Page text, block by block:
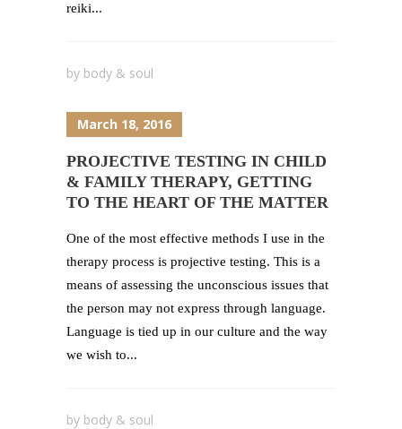
reiki...
by body & soul
March 18, 2016
PROJECTIVE TESTING IN CHILD
& FAMILY THERAPY, GETTING
TO THE HEART OF THE MATTER
One of the most effective methods I use in the
therapy process is projective testing. This is a
means of assessing the unconscious issues that
the person may not express through language.
Language is tied up in our culture and the way
we wish to...
by body & soul